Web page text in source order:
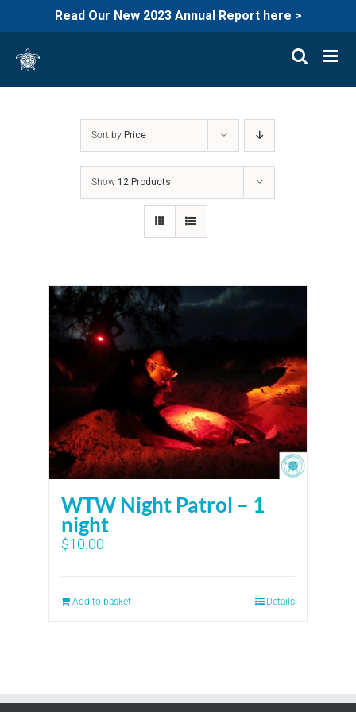
Read Our New 2023 Annual Report here >
content
Sort by Price
Show 12 Products
WTW Night Patrol – 1
night
$10.00
Add to basket Details